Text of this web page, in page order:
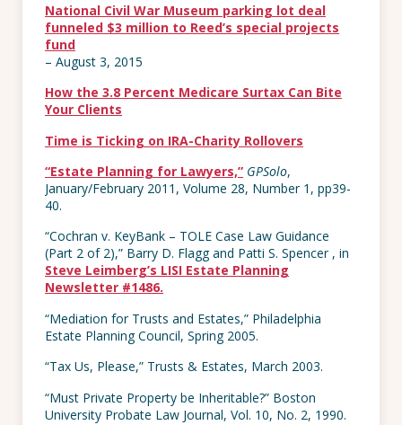
National Civil War Museum parking lot deal
funneled $3 million to Reed’s special projects
fund
– August 3, 2015
How the 3.8 Percent Medicare Surtax Can Bite
Your Clients
Time is Ticking on IRA-Charity Rollovers
“Estate Planning for Lawyers,” GPSolo,
January/February 2011, Volume 28, Number 1, pp39-
40.
“Cochran v. KeyBank – TOLE Case Law Guidance
(Part 2 of 2),” Barry D. Flagg and Patti S. Spencer , in
Steve Leimberg’s LISI Estate Planning
Newsletter #1486.
“Mediation for Trusts and Estates,” Philadelphia
Estate Planning Council, Spring 2005.
“Tax Us, Please,” Trusts & Estates, March 2003.
“Must Private Property be Inheritable?” Boston
University Probate Law Journal, Vol. 10, No. 2, 1990.